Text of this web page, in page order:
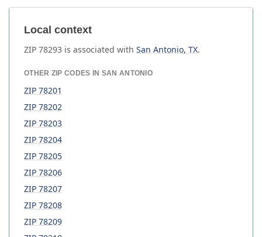
Local context
ZIP 78293 is associated with San Antonio, TX.
OTHER ZIP CODES IN SAN ANTONIO
ZIP 78201
ZIP 78202
ZIP 78203
ZIP 78204
ZIP 78205
ZIP 78206
ZIP 78207
ZIP 78208
ZIP 78209